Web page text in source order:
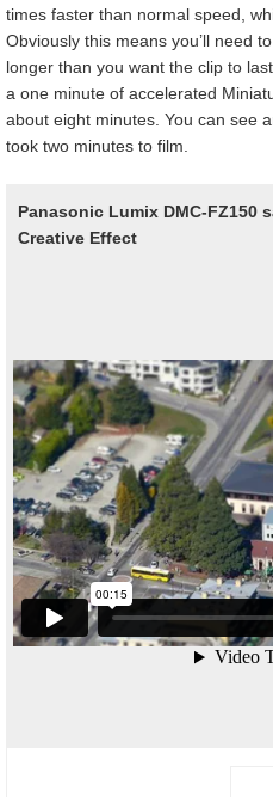
times faster than normal speed,
Obviously this means you’ll need
longer than you want the clip to
a one minute of accelerated
about eight minutes. You can see
took two minutes to film.
Panasonic Lumix DMC-FZ150
Creative Effect